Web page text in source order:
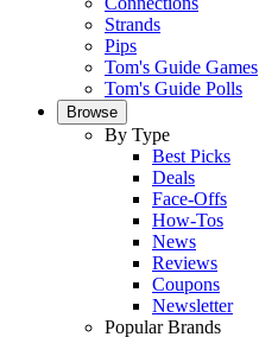
Strands
Pips
Tom's Guide Games
Tom's Guide Polls
Browse
By Type
Best Picks
Deals
Face-Offs
How-Tos
News
Reviews
Coupons
Newsletter
Popular Brands